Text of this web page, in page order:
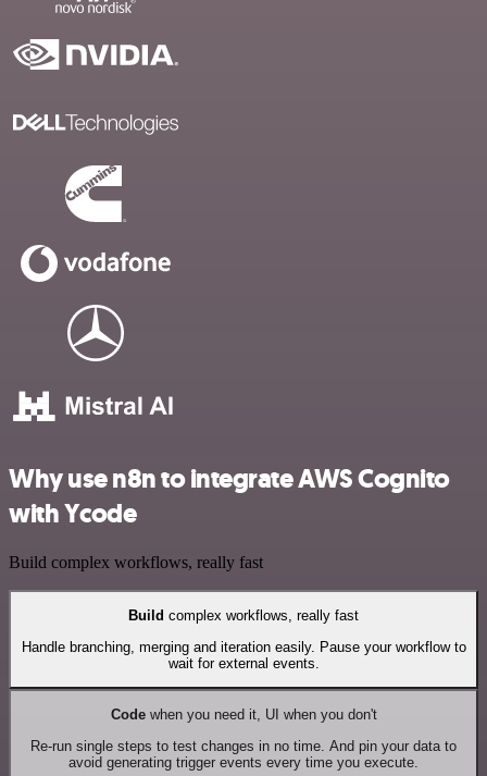
Why use n8n to integrate AWS Cognito
with Ycode
Build complex workflows, really fast
Build complex workflows, really fast
Handle branching, merging and iteration easily. Pause your workflow to
wait for external events.
Codewhen you need it, UI when you don't
Re-run single steps to test changes in no time. And pin your data to
avoid generating trigger events every time you execute.